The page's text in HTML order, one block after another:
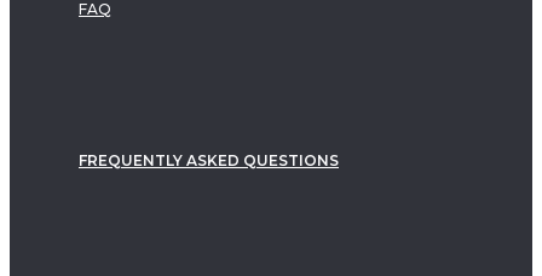
FAQ
FREQUENTLY ASKED QUESTIONS